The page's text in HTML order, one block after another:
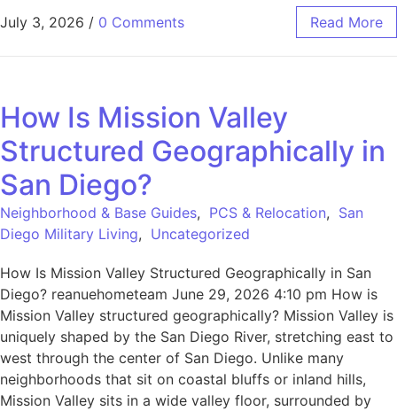
July 3, 2026 / 0 Comments Read More
How Is Mission Valley
Structured Geographically in
San Diego?
Neighborhood & Base Guides, PCS & Relocation, San
Diego Military Living, Uncategorized
How Is Mission Valley Structured Geographically in San
Diego? reanuehometeam June 29, 2026 4:10 pm How is
Mission Valley structured geographically? Mission Valley is
uniquely shaped by the San Diego River, stretching east to
west through the center of San Diego. Unlike many
neighborhoods that sit on coastal bluffs or inland hills,
Mission Valley sits in a wide valley floor, surrounded by